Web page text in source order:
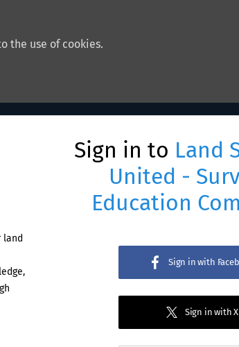
the use of cookies.
land
Sign in to Land
United -
Education
Sign in with
Sign in with X